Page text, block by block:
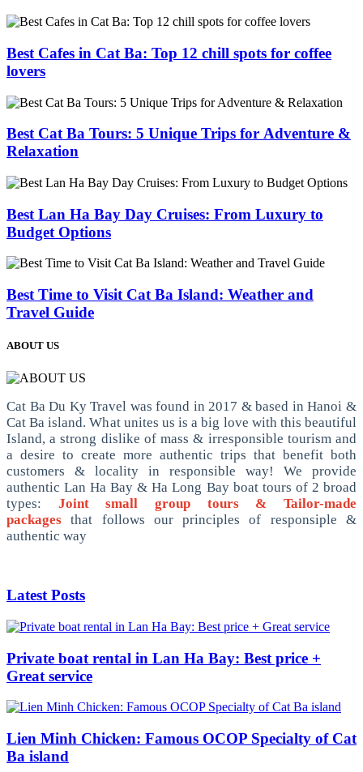
Best Cafes in Cat Ba: Top 12 chill spots for coffee
lovers
Best Cat Ba Tours: 5 Unique Trips for Adventure &
Relaxation
Best Lan Ha Bay Day Cruises: From Luxury to
Budget Options
Best Time to Visit Cat Ba Island: Weather and
Travel Guide
ABOUT US
Cat Ba Du Ky Travel was found in 2017 & based in Hanoi &
Cat Ba island. What unites us is a big love with this beautiful
Island, a strong dislike of mass & irresponsible tourism and
a desire to create more authentic trips that benefit both
customers & locality in responsible way! We provide
authentic Lan Ha Bay & Ha Long Bay boat tours of 2 broad
types: Joint small group tours & Tailor-made
packages that follows our principles of responsiple &
authentic way
Latest Posts
Private boat rental in Lan Ha Bay: Best price +
Great service
Lien Minh Chicken: Famous OCOP Specialty of Cat
Ba island